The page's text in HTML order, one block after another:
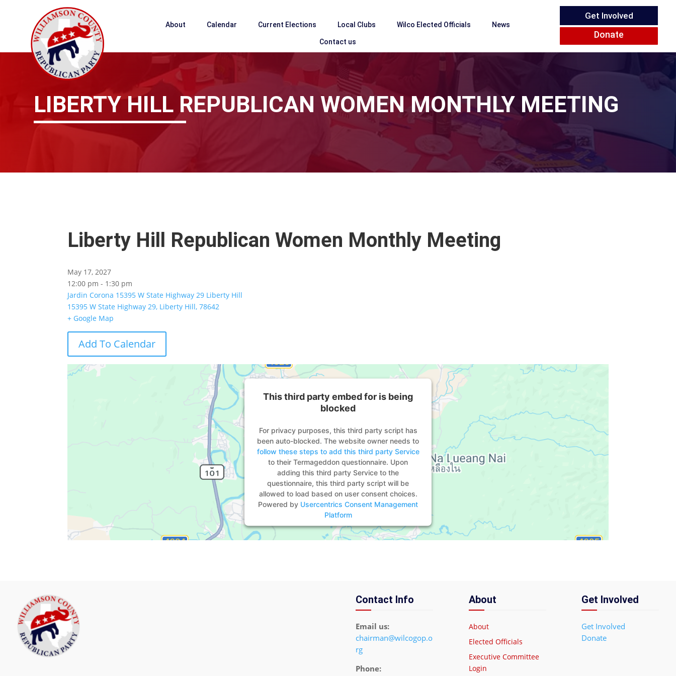
About Calendar Current Elections Local Clubs Wilco Elected Officials News
Contact us
Get Involved
Donate
LIBERTY HILL REPUBLICAN WOMEN MONTHLY MEETING
Liberty Hill Republican Women Monthly Meeting
May 17, 2027
12:00 pm - 1:30 pm
Jardin Corona 15395 W State Highway 29 Liberty Hill
15395 W State Highway 29, Liberty Hill, 78642
+ Google Map
Add To Calendar
This third party embed for is being
blocked
For privacy purposes, this third party script has
been auto-blocked. The website owner needs to
follow these steps to add this third party Service
to their Termageddon questionnaire. Upon
adding this third party Service to the
questionnaire, this third party script will be
allowed to load based on user consent choices.
Powered by Usercentrics Consent Management
Platform
Contact Info
Email us:
chairman@wilcogop.o
rg
Phone:
About
About
Elected Officials
Executive Committee
Login
Get Involved
Get Involved
Donate